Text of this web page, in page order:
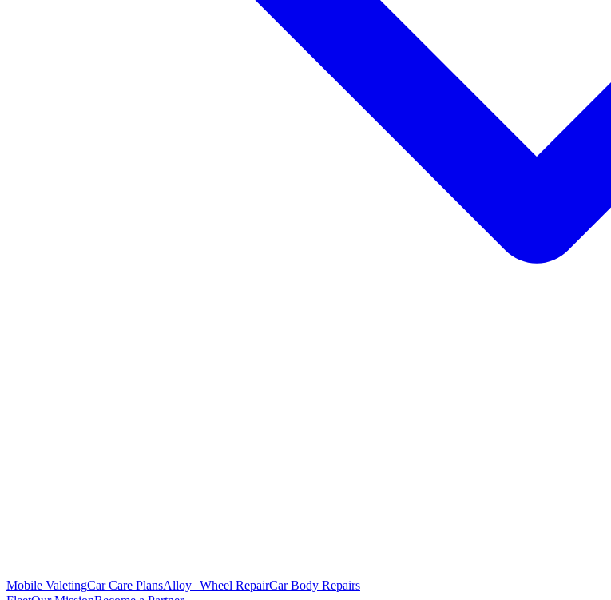
Mobile ValetingCar Care PlansAlloy Wheel RepairCar Body Repairs